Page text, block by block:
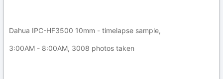
Dahua IPC-HF3500 10mm - timelapse sample,
3:00AM - 8:00AM, 3008 photos taken